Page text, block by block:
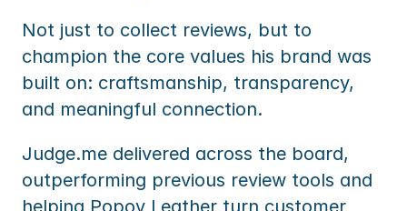
Not just to collect reviews, but to
champion the core values his brand was
built on: craftsmanship, transparency,
and meaningful connection.
Judge.me delivered across the board,
outperforming previous review tools and
helping Popov Leather turn customer